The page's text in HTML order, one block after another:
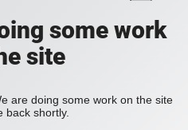
some work
site
are doing some work on the site
back shortly.